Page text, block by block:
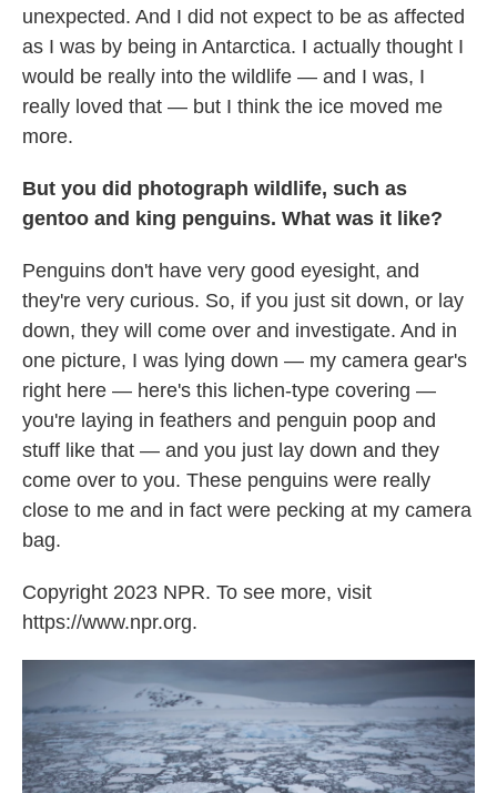
unexpected. And I did not expect to be as affected
as I was by being in Antarctica. I actually thought I
would be really into the wildlife — and I was, I
really loved that — but I think the ice moved me
more.
But you did photograph wildlife, such as
gentoo and king penguins. What was it like?
Penguins don't have very good eyesight, and
they're very curious. So, if you just sit down, or lay
down, they will come over and investigate. And in
one picture, I was lying down — my camera gear's
right here — here's this lichen-type covering —
you're laying in feathers and penguin poop and
stuff like that — and you just lay down and they
come over to you. These penguins were really
close to me and in fact were pecking at my camera
bag.
Copyright 2023 NPR. To see more, visit
https://www.npr.org.